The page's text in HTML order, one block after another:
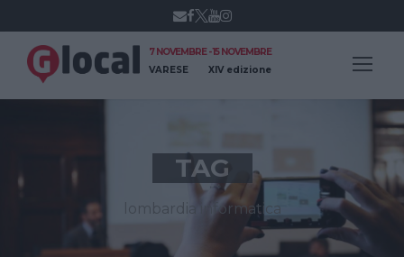
7 NOVEMBRE - 15 NOVEMBRE
VARESE
XIV edizione
TAG
lombardia informatica